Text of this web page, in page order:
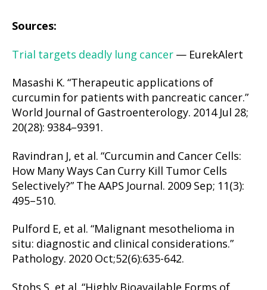
Sources:
Trial targets deadly lung cancer — EurekAlert
Masashi K. “Therapeutic applications of
curcumin for patients with pancreatic cancer.”
World Journal of Gastroenterology. 2014 Jul 28;
20(28): 9384–9391.
Ravindran J, et al. “Curcumin and Cancer Cells:
How Many Ways Can Curry Kill Tumor Cells
Selectively?” The AAPS Journal. 2009 Sep; 11(3):
495–510.
Pulford E, et al. “Malignant mesothelioma in
situ: diagnostic and clinical considerations.”
Pathology. 2020 Oct;52(6):635-642.